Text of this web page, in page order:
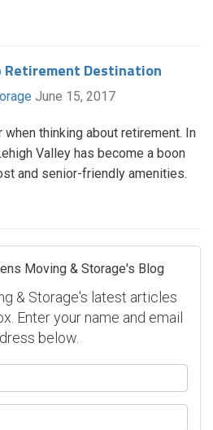
Retirement Destination
June 15, 2017
thinking about retirement. In
Valley has become a boon
and senior-friendly amenities.
Moving & Storage's Blog
& Storage's latest articles
Enter your name and email
below.